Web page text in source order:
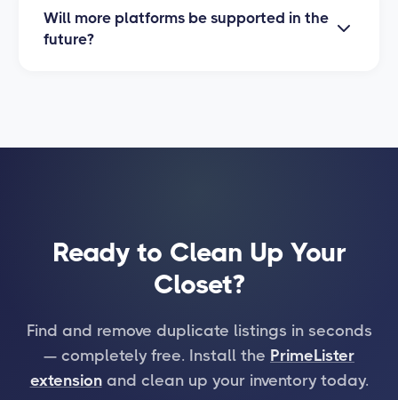
installed to get started. No subscription
required.
Will more platforms be supported in the
future?
will notify all users when they launch.
Ready to Clean Up Your
Closet?
Find and remove duplicate listings in seconds
— completely free. Install the PrimeLister
extensionand clean up your inventory today.